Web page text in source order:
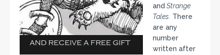
and Strange
Tales. There
are any
number
written after